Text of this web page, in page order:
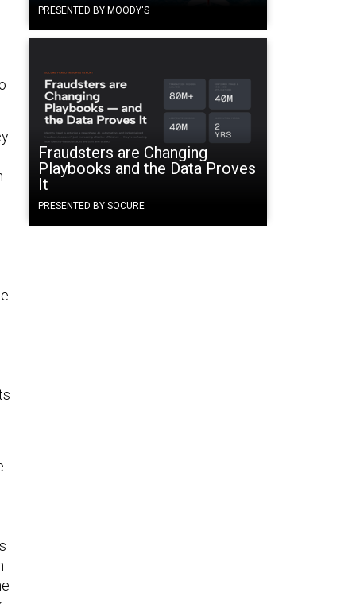
PRESENTED BY MOODY'S
Fraudsters are Changing
Playbooks and the Data Proves
It
PRESENTED BY SOCURE